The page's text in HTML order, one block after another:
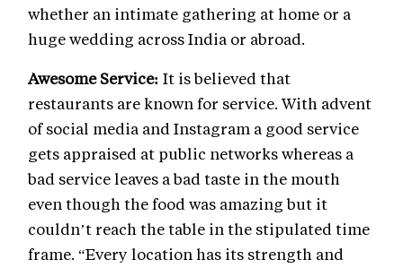
whether an intimate gathering at home or a
huge wedding across India or abroad.
Awesome Service: It is believed that
restaurants are known for service. With advent
of social media and Instagram a good service
gets appraised at public networks whereas a
bad service leaves a bad taste in the mouth
even though the food was amazing but it
couldn’t reach the table in the stipulated time
frame. “Every location has its strength and